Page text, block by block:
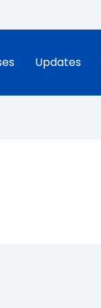
Updates